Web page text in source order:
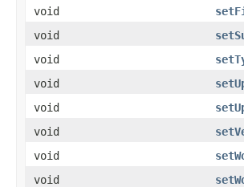
void
void
void
void
void
void
void
void